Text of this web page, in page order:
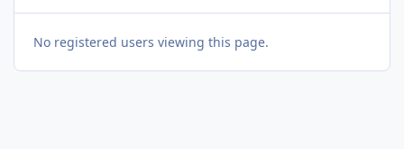
No registered users viewing this page.